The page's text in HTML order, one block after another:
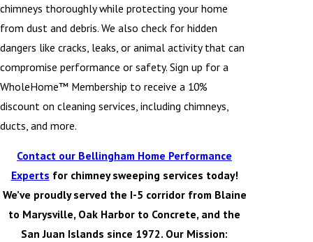
chimneys thoroughly while protecting your home
from dust and debris. We also check for hidden
dangers like cracks, leaks, or animal activity that can
compromise performance or safety. Sign up for a
WholeHome™ Membership to receive a 10%
discount on cleaning services, including chimneys,
ducts, and more.
Contact our Bellingham Home Performance
Experts for chimney sweeping services today!
We’ve proudly served the I-5 corridor from Blaine
to Marysville, Oak Harbor to Concrete, and the
San Juan Islands since 1972. Our Mission: